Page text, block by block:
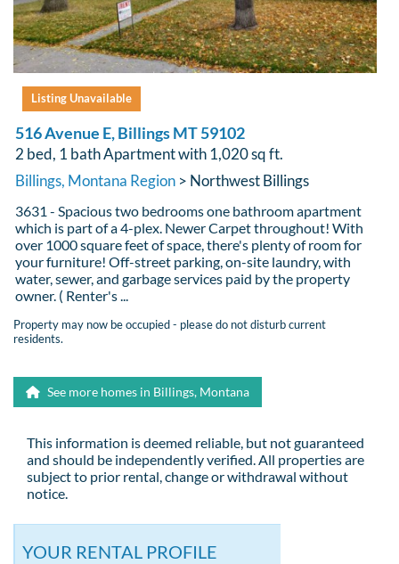
Listing Unavailable
516 Avenue E, Billings MT 59102
2 bed, 1 bath Apartment with 1,020 sq ft.
Billings, Montana Region > Northwest Billings
3631 - Spacious two bedrooms one bathroom apartment
which is part of a 4-plex. Newer Carpet throughout! With
over 1000 square feet of space, there's plenty of room for
your furniture! Off-street parking, on-site laundry, with
water, sewer, and garbage services paid by the property
owner. ( Renter's ...
Property may now be occupied - please do not disturb current
residents.
See more homes in Billings, Montana
This information is deemed reliable, but not guaranteed
and should be independently verified. All properties are
subject to prior rental, change or withdrawal without
notice.
YOUR RENTAL PROFILE